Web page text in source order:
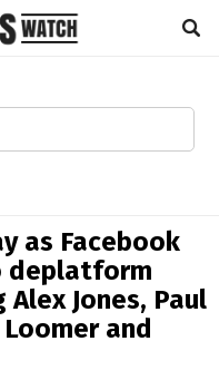
as Facebook
deplatform
Jones, Paul
and